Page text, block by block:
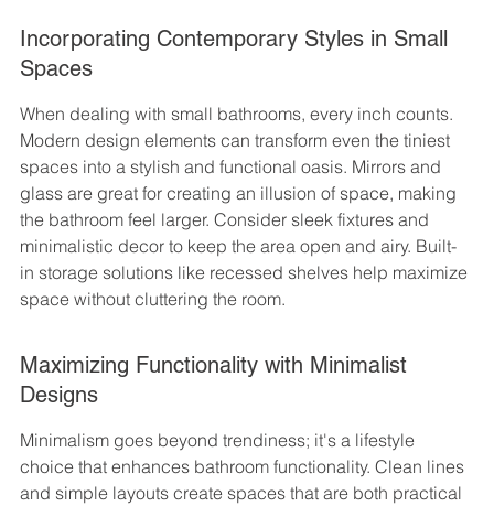
Incorporating Contemporary Styles in Small
Spaces
When dealing with small bathrooms, every inch counts.
Modern design elements can transform even the tiniest
spaces into a stylish and functional oasis. Mirrors and
glass are great for creating an illusion of space, making
the bathroom feel larger. Consider sleek fixtures and
minimalistic decor to keep the area open and airy. Built-
in storage solutions like recessed shelves help maximize
space without cluttering the room.
Maximizing Functionality with Minimalist
Designs
Minimalism goes beyond trendiness; it's a lifestyle
choice that enhances bathroom functionality. Clean lines
and simple layouts create spaces that are both practical